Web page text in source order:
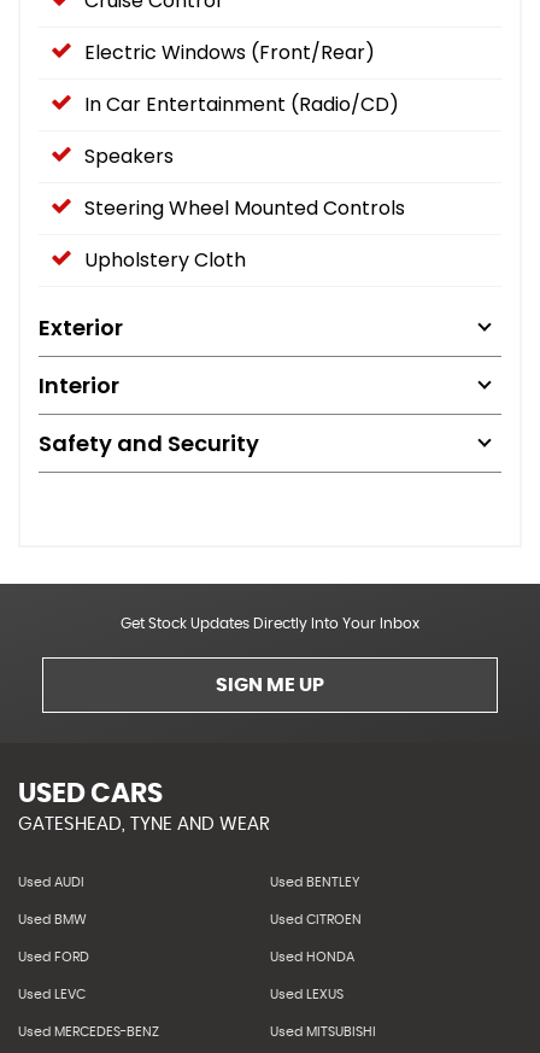
Electric Windows (Front/Rear)
In Car Entertainment (Radio/CD)
Speakers
Steering Wheel Mounted Controls
Upholstery Cloth
Exterior
Interior
Safety and Security
Get Stock Updates Directly Into Your Inbox
SIGN ME UP
USED CARS
GATESHEAD, TYNE AND WEAR
Used AUDI Used BENTLEY
Used BMW Used CITROEN
Used FORD Used HONDA
Used LEVC Used LEXUS
Used MERCEDES-BENZ Used MITSUBISHI